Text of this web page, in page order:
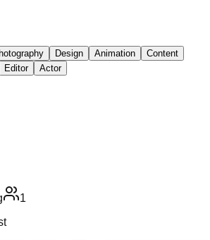
Design Animation
Content
Editor Actor
1